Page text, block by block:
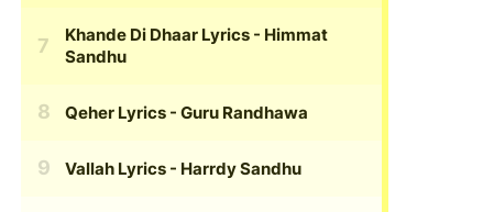
Khande Di Dhaar Lyrics - Himmat
Sandhu
Qeher Lyrics - Guru Randhawa
Vallah Lyrics - Harrdy Sandhu